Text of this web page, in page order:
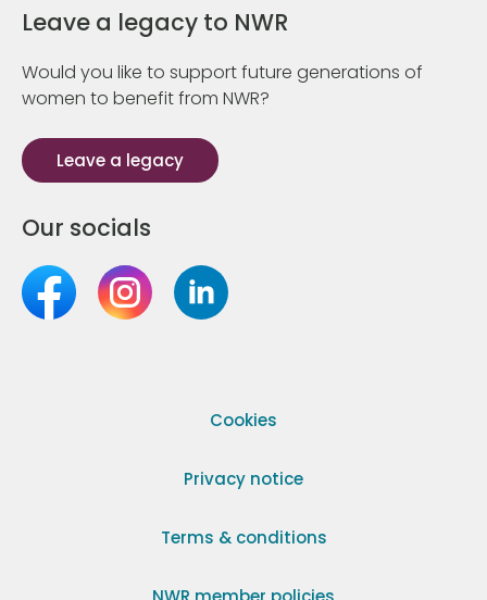
Leave a legacy to NWR
Would you like to support future generations of
women to benefit from NWR?
Leave a legacy
Our socials
Cookies
Privacy notice
Terms & conditions